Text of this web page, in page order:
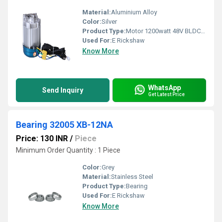
Material:Aluminium Alloy
Color:Silver
Product Type:Motor 1200watt 48V BLDC C-04(DT12BL48V), Other
Used For:E Rickshaw
Know More
Send Inquiry WhatsApp
Get Latest Price
Bearing 32005 XB-12NA
Price: 130 INR / Piece
Minimum Order Quantity : 1 Piece
Color:Grey
Material:Stainless Steel
Product Type:Bearing
Used For:E Rickshaw
Know More